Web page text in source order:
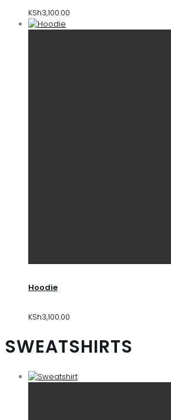
KSh3,100.00
Hoodie
KSh3,100.00
SWEATSHIRTS